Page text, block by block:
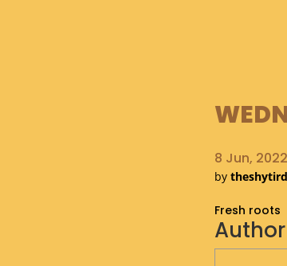
8 Jun, 2022
by theshytird
Fresh roots
Author